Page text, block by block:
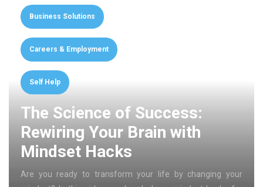
Business Solutions
Careers & Employment
Self Help
The Science of Success:
Rewiring Your Brain with
Mindset Hacks
Are you ready to transform your life by changing your